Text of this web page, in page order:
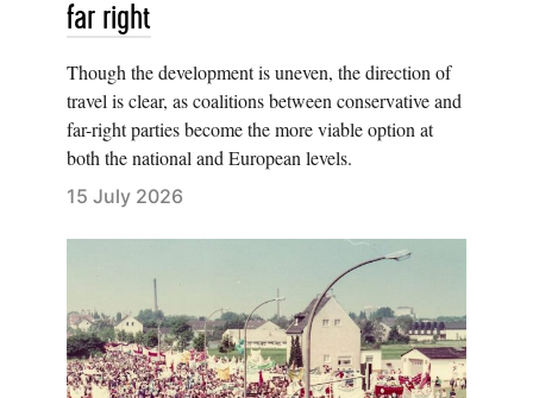
far right
Though the development is uneven, the direction of
travel is clear, as coalitions between conservative and
far-right parties become the more viable option at
both the national and European levels.
15 July 2026